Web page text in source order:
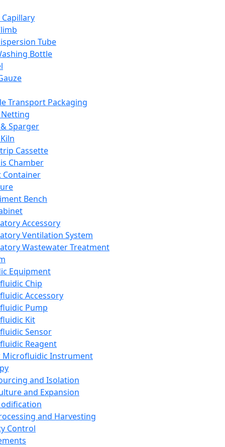
Tube
Bottle
Transport Packaging
Sparger
Cassette
Chamber
Container
Bench
Accessory
Ventilation System
Wastewater Treatment
Equipment
Chip
Accessory
Pump
Kit
Sensor
Reagent
Microfluidic Instrument
and Isolation
and Expansion
and Harvesting
Control